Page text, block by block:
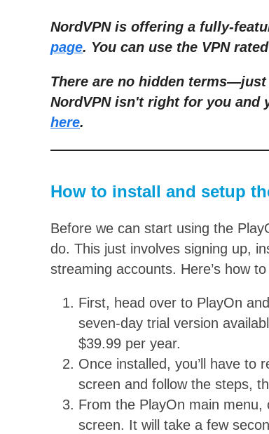
NordVPN is offering a fully-
page. You can use the VPN
There are no hidden terms—just
NordVPN isn't right for you and
here.
How to install and setup
Before we can start using the
do. This just involves signing up,
streaming accounts. Here’s how
First, head over to PlayOn
seven-day trial version
$39.99 per year.
Once installed, you’ll have to
screen and follow the steps,
From the PlayOn main
screen. It will take a few